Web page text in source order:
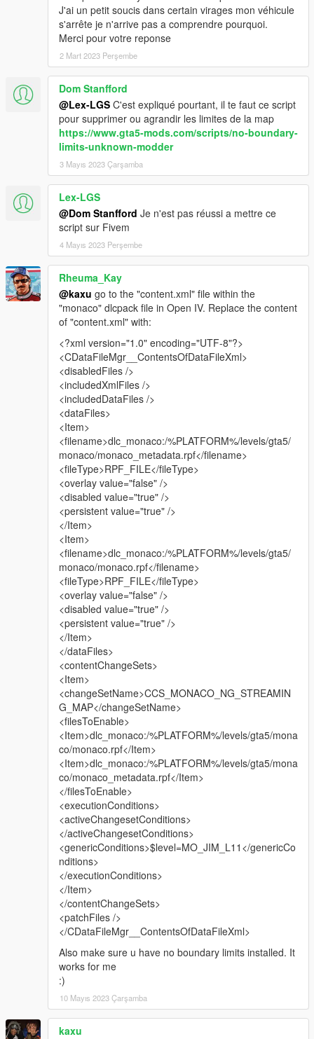
If you can't work with OpenIV, search for tutorials on youtube,
there are a lot of good tutorials.
- In update/x64/dlcpacks create the folder 'monaco' and paste
the dlc.rpf (located in this download: monaco folder)
- In update/update.rpf-common-data edit the file dlclist.xml:
Search for the last 'dlcpacks:\...\' and paste this new dlc code
line after it:
dlcpacks:\monaco\
Special thanks to:
- KUNOS-Simulazioni Srl (Assetto Corsa)
- 3Doomer (GIMS EVO)
- Neodymium (Metatool)
- indirivacua (Cords2YMAP)
- Neos7 (Maphelper Maxscript)
- sollaholla (ME2YM)
MESSAGE FOR ALL YOUTUBERS EARNING MONEY:
Please, for God's sake, if you make videos on mods and you
earn money with it, the least you do is
giving credit to the creator of the mod, and putting the link in
the description.
I can not count how many people I see creating videos and
earning money with it, without even telling
the name of the creator in the video, as if it's their own mod.
Yes I am very glad people make videos on my mods, please
don't get me wrong. But the reason I say this,
is because I feel the original creators are left behind in
comparison to some YouTubers
with thousands of subscribers. They earn money with it, without
giving credit.
And I don't care about getting money for this myself. But it's the
My Facebook: https://www.facebook.com/GTABelgiumOfficial/
My Youtube:
https://www.youtube.com/channel/UCQQl_rwXj37NnyKtHKK20
YouTube partner channel:
https://www.youtube.com/channel/UClhQp_0IsJhrU9q0LnoFoT
J'ai un petit soucis dans certain virages mon véhicule
s'arrête je n'arrive pas a comprendre pourquoi.
Merci pour votre reponse
2 Mart 2023 Perşembe
Dom Stanfford
@Lex-LGS C'est expliqué pourtant, il te faut ce script
pour supprimer ou agrandir les limites de la map
https://www.gta5-mods.com/scripts/no-boundary-
limits-unknown-modder
3 Mayıs 2023 Çarşamba
Lex-LGS
@Dom Stanfford Je n'est pas réussi a mettre ce
script sur Fivem
4 Mayıs 2023 Perşembe
Rheuma_Kay
@kaxu go to the "content.xml" file within the
"monaco" dlcpack file in Open IV. Replace the content
of "content.xml" with:
<?xml version="1.0" encoding="UTF-8"?>
<CDataFileMgr__ContentsOfDataFileXml>
<disabledFiles />
<includedXmlFiles />
<includedDataFiles />
<dataFiles>
<Item>
<filename>dlc_monaco:/%PLATFORM%/levels/gta5/
monaco/monaco_metadata.rpf</filename>
<fileType>RPF_FILE</fileType>
<overlay value="false" />
<disabled value="true" />
<persistent value="true" />
</Item>
<Item>
<filename>dlc_monaco:/%PLATFORM%/levels/gta5/
monaco/monaco.rpf</filename>
<fileType>RPF_FILE</fileType>
<overlay value="false" />
<disabled value="true" />
<persistent value="true" />
</Item>
</dataFiles>
<contentChangeSets>
<Item>
<changeSetName>CCS_MONACO_NG_STREAMIN
G_MAP</changeSetName>
<filesToEnable>
<Item>dlc_monaco:/%PLATFORM%/levels/gta5/mona
co/monaco.rpf</Item>
<Item>dlc_monaco:/%PLATFORM%/levels/gta5/mona
co/monaco_metadata.rpf</Item>
</filesToEnable>
<executionConditions>
<activeChangesetConditions>
</activeChangesetConditions>
<genericConditions>$level=MO_JIM_L11</genericCo
nditions>
</executionConditions>
</Item>
</contentChangeSets>
<patchFiles />
</CDataFileMgr__ContentsOfDataFileXml>
Also make sure u have no boundary limits installed. It
works for me
:)
10 Mayıs 2023 Çarşamba
kaxu